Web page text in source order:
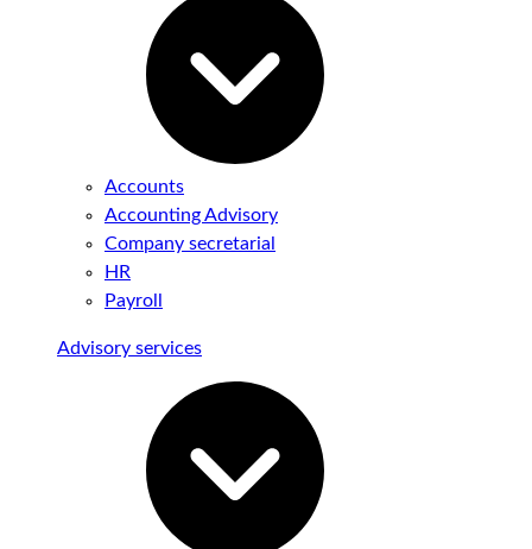
Accounts
Accounting Advisory
Company secretarial
HR
Payroll
Advisory services